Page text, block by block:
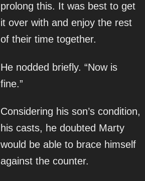
prolong this. It was best to get
it over with and enjoy the rest
of their time together.
He nodded briefly. “Now is
fine.”
Considering his son’s condition,
his casts, he doubted Marty
would be able to brace himself
against the counter.